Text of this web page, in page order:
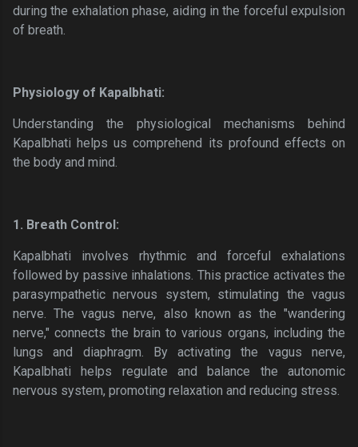
during the exhalation phase, aiding in the forceful expulsion
of breath.
Physiology of Kapalbhati:
Understanding the physiological mechanisms behind
Kapalbhati helps us comprehend its profound effects on
the body and mind.
1. Breath Control:
Kapalbhati involves rhythmic and forceful exhalations
followed by passive inhalations. This practice activates the
parasympathetic nervous system, stimulating the vagus
nerve. The vagus nerve, also known as the "wandering
nerve," connects the brain to various organs, including the
lungs and diaphragm. By activating the vagus nerve,
Kapalbhati helps regulate and balance the autonomic
nervous system, promoting relaxation and reducing stress.